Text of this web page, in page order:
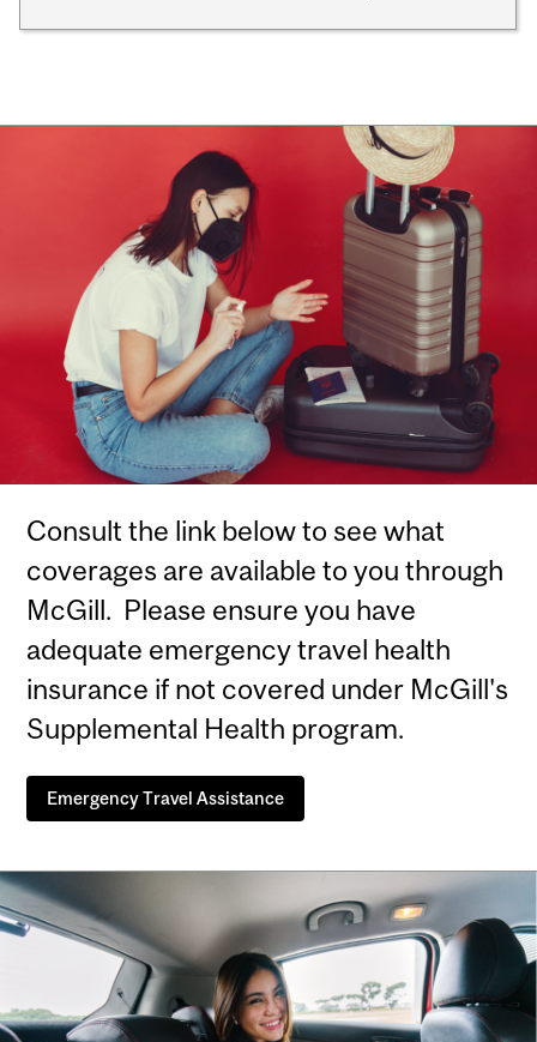
Consult the link below to see what
coverages are available to you through
McGill. Please ensure you have
adequate emergency travel health
insurance if not covered under McGill's
Supplemental Health program.
Emergency Travel Assistance